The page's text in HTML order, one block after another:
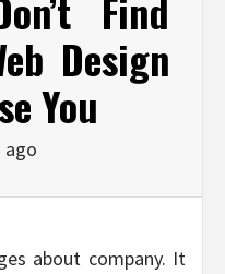
Find
Design
You
ago
about company. It